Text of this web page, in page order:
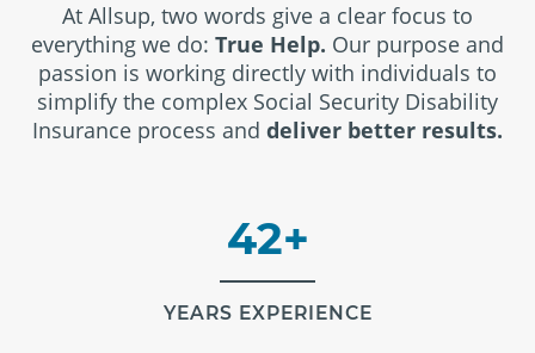
At Allsup, two words give a clear focus to
everything we do: True Help. Our purpose and
passion is working directly with individuals to
simplify the complex Social Security Disability
Insurance process and deliver better results.
42+
YEARS EXPERIENCE